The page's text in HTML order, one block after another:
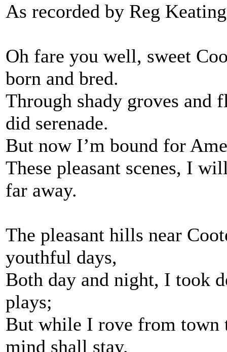
As recorded by Reg
Oh fare you well, sweet
born and bred.
Through shady groves
did serenade.
But now I’m bound for
These pleasant scenes, I
far away.
The pleasant hills near
youthful days,
Both day and night, I took
plays;
But while I rove from town
mind shall stay.